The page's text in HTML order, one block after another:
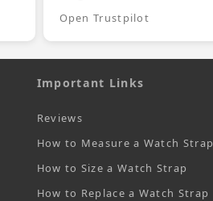
Open Trustpilot
Important Links
Reviews
How to Measure a Watch Strap
How to Size a Watch Strap
How to Replace a Watch Strap